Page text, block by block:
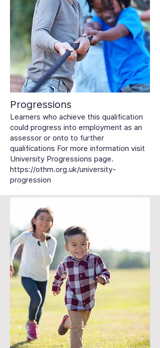
Progressions
Learners who achieve this qualification
could progress into employment as an
assessor or onto to further
qualifications For more information visit
University Progressions page.
https://othm.org.uk/university-
progression